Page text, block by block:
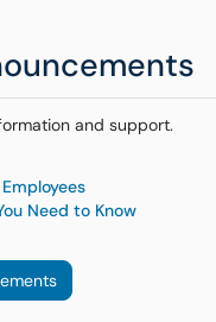
and support.
Need to Know